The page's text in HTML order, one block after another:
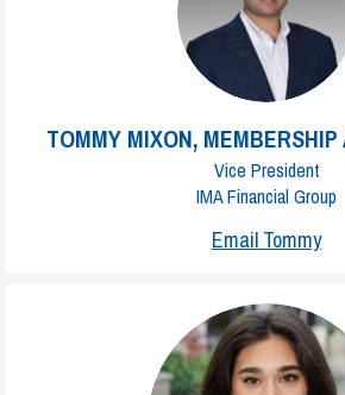
TOMMY MIXON,
Vice President
IMA Financial Group
Email Tommy